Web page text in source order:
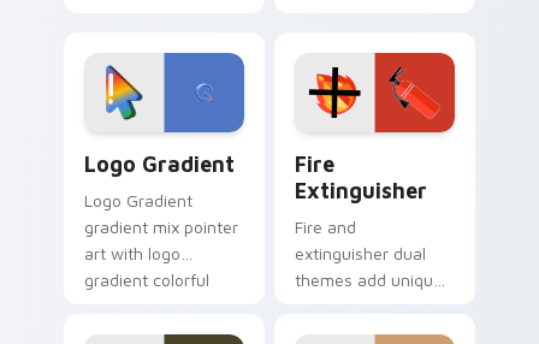
tyrant energy.
custom cursor
pointer pair.
Logo Gradient
Logo Gradient
gradient mix pointer
art with logo
gradient colorful
pointer flair on your
Fire
Extinguisher
Fire and
extinguisher dual
themes add unique
lifestyle inspired